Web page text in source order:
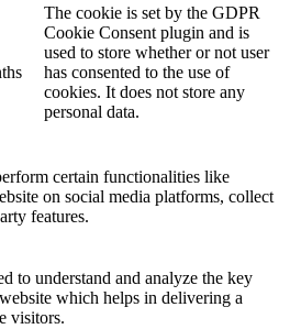
The cookie is set by the GDPR
Cookie Consent plugin and is
used to store whether or not user
has consented to the use of
cookies. It does not store any
personal data.
certain functionalities like
on social media platforms, collect
features.
to understand and analyze the key
which helps in delivering a
visitors.